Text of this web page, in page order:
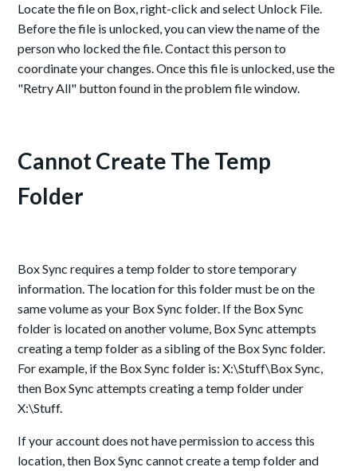
Locate the file on Box, right-click and select Unlock File.
Before the file is unlocked, you can view the name of the
person who locked the file. Contact this person to
coordinate your changes. Once this file is unlocked, use the
"Retry All" button found in the problem file window.
Cannot Create The Temp
Folder
Box Sync requires a temp folder to store temporary
information. The location for this folder must be on the
same volume as your Box Sync folder. If the Box Sync
folder is located on another volume, Box Sync attempts
creating a temp folder as a sibling of the Box Sync folder.
For example, if the Box Sync folder is: X:\Stuff\Box Sync,
then Box Sync attempts creating a temp folder under
X:\Stuff.
If your account does not have permission to access this
location, then Box Sync cannot create a temp folder and